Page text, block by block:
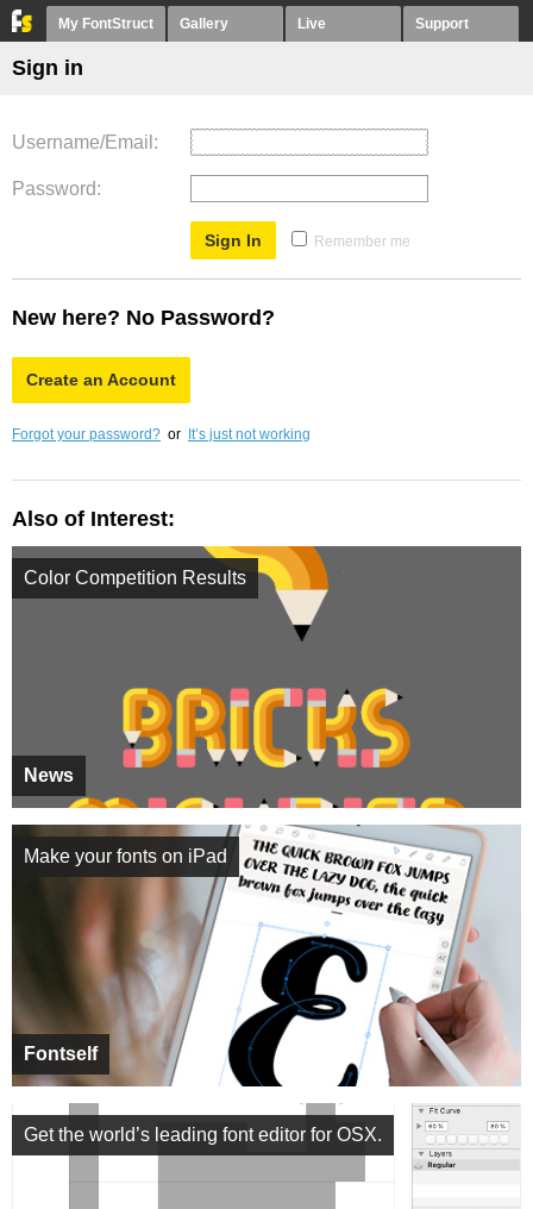
My FontStruct Gallery Live Support
Sign in
Username/Email
Password
Remember me
New here? No Password?
Create an Account
Forgot your password? or It’s just not working
Also of Interest:
News
Color Competition Results
Fontself
Make your fonts on iPad
Get the world’s leading font editor for OSX.